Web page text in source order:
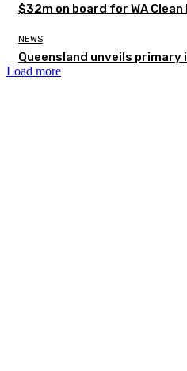
$32m on board for WA Clean
NEWS
Queensland unveils
Load more